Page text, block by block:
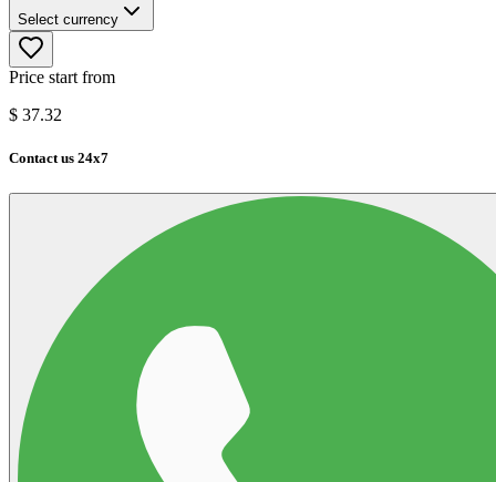
Select currency
Price start from
$ 37.32
Contact us 24x7